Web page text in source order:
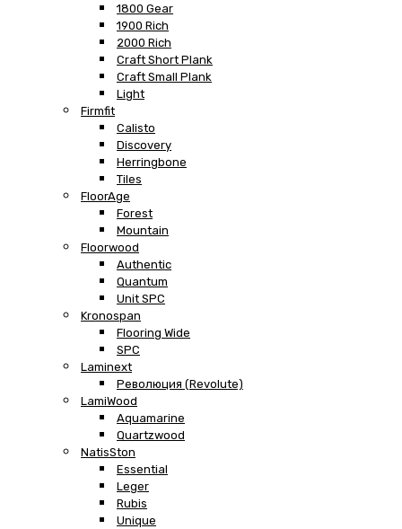
1800 Gear
1900 Rich
2000 Rich
Craft Short Plank
Craft Small Plank
Light
Firmfit
Calisto
Discovery
Herringbone
Tiles
FloorAge
Forest
Mountain
Floorwood
Authentic
Quantum
Unit SPC
Kronospan
Flooring Wide
SPC
Laminext
Революция (Revolute)
LamiWood
Aquamarine
Quartzwood
NatisSton
Essential
Leger
Rubis
Unique